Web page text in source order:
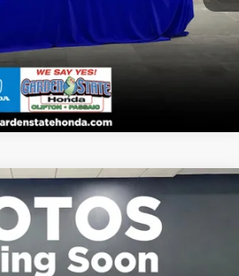
QUALIFIED
YOUR TRADE
TEST DRIVE
TrailSport
Stock: TB086537Model:YF9H5TKW
Call For Price
TO CALL